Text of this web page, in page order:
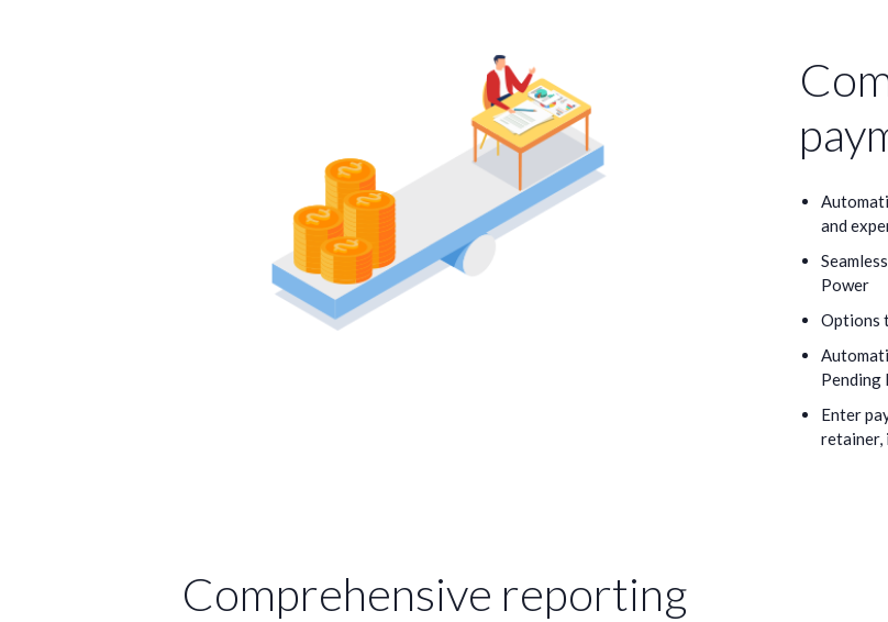
and
Power
Options
Pending
Enter
retainer,
Comprehensive reporting